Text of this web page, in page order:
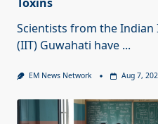
Toxins
Scientists from the
(IIT) Guwahati have ...
EM News Network Aug 7,